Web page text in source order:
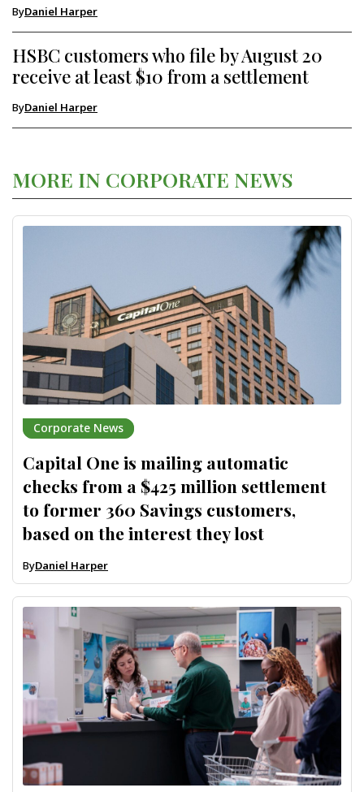
MORE IN CORPORATE NEWS
Corporate News
Capital One is mailing automatic
checks from a $425 million settlement
to former 360 Savings customers,
based on the interest they lost
ByDaniel Harper
ByDaniel Harper
HSBC customers who file by August 20
receive at least $10 from a settlement
ByDaniel Harper